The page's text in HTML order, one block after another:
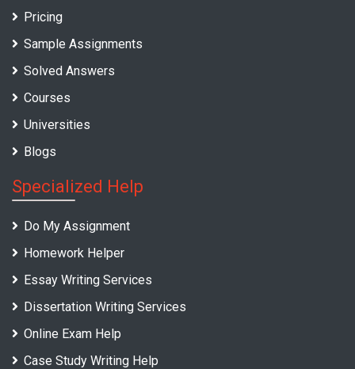
Pricing
Sample Assignments
Solved Answers
Courses
Universities
Blogs
Specialized Help
Do My Assignment
Homework Helper
Essay Writing Services
Dissertation Writing Services
Online Exam Help
Case Study Writing Help